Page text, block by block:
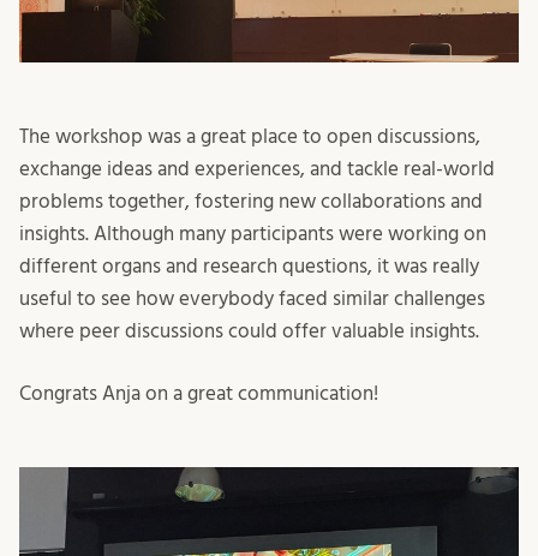
The workshop was a great place to open discussions,
exchange ideas and experiences, and tackle real-world
problems together, fostering new collaborations and
insights. Although many participants were working on
different organs and research questions, it was really
useful to see how everybody faced similar challenges
where peer discussions could offer valuable insights.
Congrats Anja on a great communication!